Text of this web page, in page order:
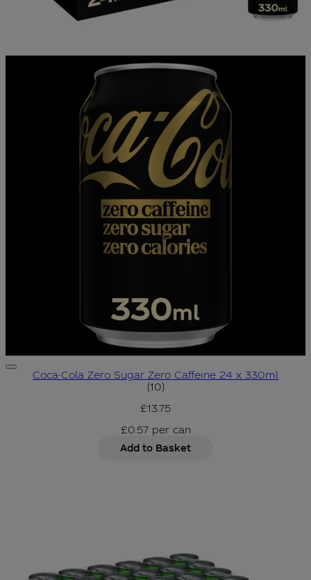
Coca-Cola Zero Sugar Zero Caffeine 24 x 330ml
4.8 star rating based on 10
(10)
£13.75
£0.57per can
Add to Basket